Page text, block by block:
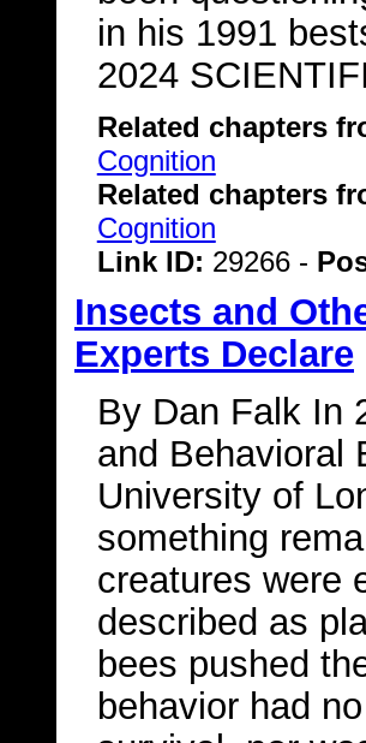
in his 1991
2024
Related chapters
Cognition
Related chapters
Cognition
Link ID: 29266 -
Insects and
Experts Declare
By Dan Falk In
and Behavioral
University of
something
creatures were
described as
bees pushed
behavior had